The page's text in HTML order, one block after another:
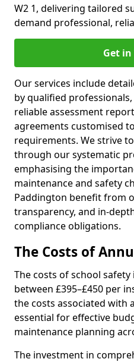
W2 1, delivering tailored
demand professional,
Get in
Our services include
by qualified
reliable assessment
agreements customised
requirements. We strive
through our systematic
emphasising the
maintenance and safety
Paddington benefit from
transparency, and in-
compliance obligations.
The Costs of
The costs of school
between £395–£450 per
the costs associated with
essential for effective
maintenance planning
The investment in